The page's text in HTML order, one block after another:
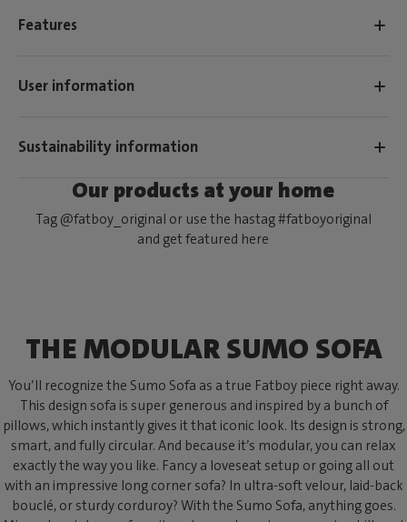
Features
User information
Sustainability information
Our products at your home
Tag @fatboy_original or use the hastag #fatboyoriginal
and get featured here
THE MODULAR SUMO SOFA
You’ll recognize the Sumo Sofa as a true Fatboy piece right away.
This design sofa is super generous and inspired by a bunch of
pillows, which instantly gives it that iconic look. Its design is strong,
smart, and fully circular. And because it’s modular, you can relax
exactly the way you like. Fancy a loveseat setup or going all out
with an impressive long corner sofa? In ultra-soft velour, laid-back
bouclé, or sturdy corduroy? With the Sumo Sofa, anything goes.